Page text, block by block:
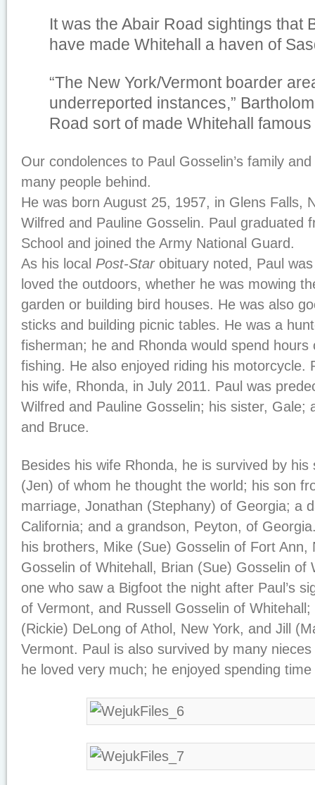
It was the Abair Road sightings that
have made Whitehall a haven of
“The New York/Vermont boarder
underreported instances,”
Road sort of made Whitehall famous
Our condolences to Paul Gosselin’s family
many people behind.
He was born August 25, 1957, in Glens Falls,
Wilfred and Pauline Gosselin. Paul graduated
School and joined the Army National Guard.
As his local Post-Starobituary noted, Paul
loved the outdoors, whether he was mowing
garden or building bird houses. He was also
sticks and building picnic tables. He was a
fisherman; he and Rhonda would spend hours
fishing. He also enjoyed riding his motorcycle.
his wife, Rhonda, in July 2011. Paul was
Wilfred and Pauline Gosselin; his sister, Gale;
and Bruce.
Besides his wife Rhonda, he is survived by
(Jen) of whom he thought the world; his son
marriage, Jonathan (Stephany) of Georgia; a
California; and a grandson, Peyton, of
his brothers, Mike (Sue) Gosselin of Fort Ann,
Gosselin of Whitehall, Brian (Sue) Gosselin of
one who saw a Bigfoot the night after Paul’s
of Vermont, and Russell Gosselin of
(Rickie) DeLong of Athol, New York, and Jill
Vermont. Paul is also survived by many
he loved very much; he enjoyed spending